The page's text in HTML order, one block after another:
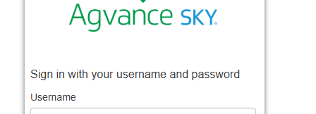
Product Roadmap
Agvance Website